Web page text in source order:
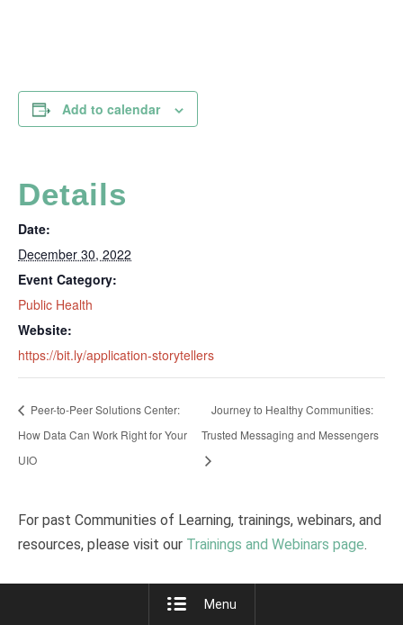
Add to calendar
Details
Date:
December 30, 2022
Event Category:
Public Health
Website:
https://bit.ly/application-storytellers
Peer-to-Peer Solutions Center:
How Data Can Work Right for Your
UIO
Journey to Healthy Communities:
Trusted Messaging and Messengers
For past Communities of Learning, trainings, webinars, and
resources, please visit our Trainings and Webinars page.
Menu